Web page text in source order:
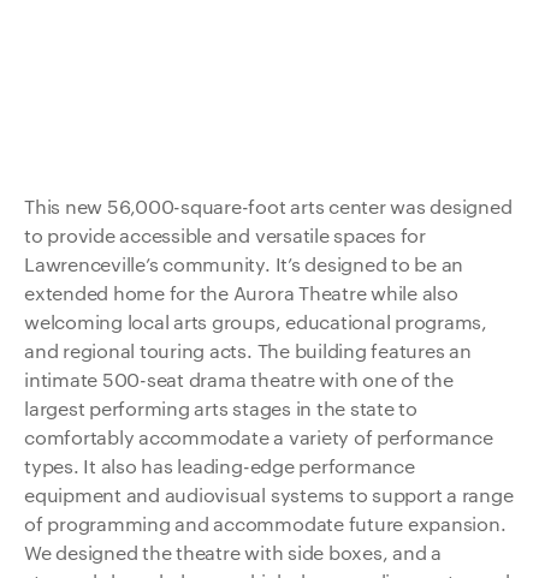
This new 56,000-square-foot arts center was designed
to provide accessible and versatile spaces for
Lawrenceville’s community. It’s designed to be an
extended home for the Aurora Theatre while also
welcoming local arts groups, educational programs,
and regional touring acts. The building features an
intimate 500-seat drama theatre with one of the
largest performing arts stages in the state to
comfortably accommodate a variety of performance
types. It also has leading-edge performance
equipment and audiovisual systems to support a range
of programming and accommodate future expansion.
We designed the theatre with side boxes, and a